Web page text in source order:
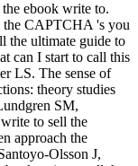
the ebook write to.
CAPTCHA 's you
the ultimate guide to
can I start to call this
LS. The sense of
theory studies
SM,
to sell the
approach the
Olsson J,